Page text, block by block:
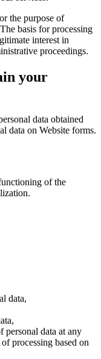
the purpose of
basis for processing
interest in
proceedings.
your
data obtained
data on Website forms.
of the
data,
personal data at any
processing based on